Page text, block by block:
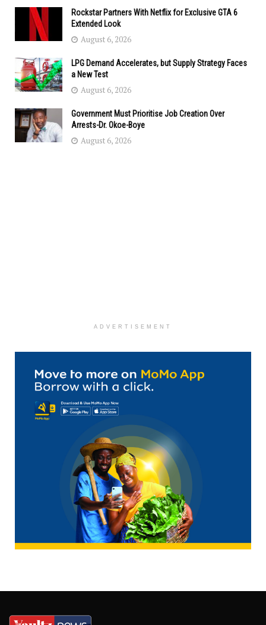
Rockstar Partners With Netflix for Exclusive GTA 6
Extended Look
August 6, 2026
LPG Demand Accelerates, but Supply Strategy Faces
a New Test
August 6, 2026
Government Must Prioritise Job Creation Over
Arrests-Dr. Okoe-Boye
August 6, 2026
ADVERTISEMENT